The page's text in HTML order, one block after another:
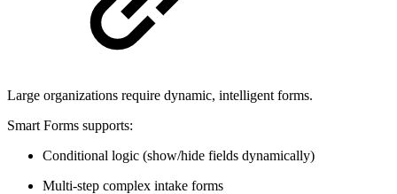
Large organizations require dynamic, intelligent forms.
Smart Forms supports:
Conditional logic (show/hide fields dynamically)
Multi-step complex intake forms